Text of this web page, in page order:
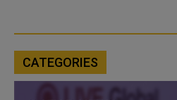
CATEGORIES